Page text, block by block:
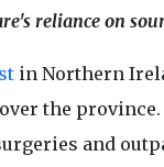
reliance on
in Northern
the province.
and